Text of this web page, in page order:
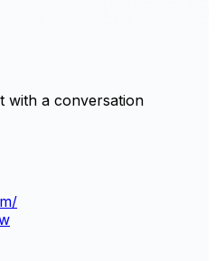
with a conversation